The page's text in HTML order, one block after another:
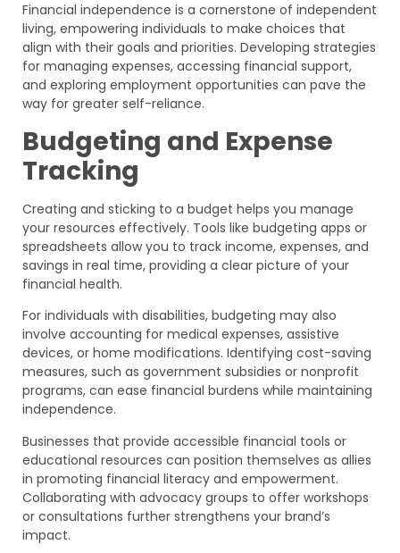
Financial independence is a cornerstone of independent
living, empowering individuals to make choices that
align with their goals and priorities. Developing strategies
for managing expenses, accessing financial support,
and exploring employment opportunities can pave the
way for greater self-reliance.
Budgeting and Expense
Tracking
Creating and sticking to a budget helps you manage
your resources effectively. Tools like budgeting apps or
spreadsheets allow you to track income, expenses, and
savings in real time, providing a clear picture of your
financial health.
For individuals with disabilities, budgeting may also
involve accounting for medical expenses, assistive
devices, or home modifications. Identifying cost-saving
measures, such as government subsidies or nonprofit
programs, can ease financial burdens while maintaining
independence.
Businesses that provide accessible financial tools or
educational resources can position themselves as allies
in promoting financial literacy and empowerment.
Collaborating with advocacy groups to offer workshops
or consultations further strengthens your brand’s
impact.